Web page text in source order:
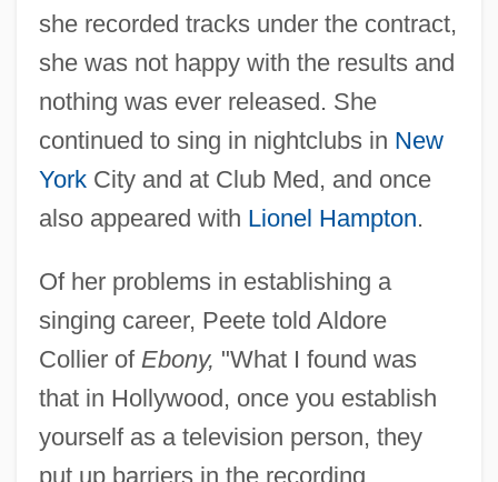
she recorded tracks under the contract,
she was not happy with the results and
nothing was ever released. She
continued to sing in nightclubs in New
YorkCity and at Club Med, and once
also appeared with Lionel Hampton.
Of her problems in establishing a
singing career, Peete told Aldore
Collier of Ebony, "What I found was
that in Hollywood, once you establish
yourself as a television person, they
put up barriers in the recording